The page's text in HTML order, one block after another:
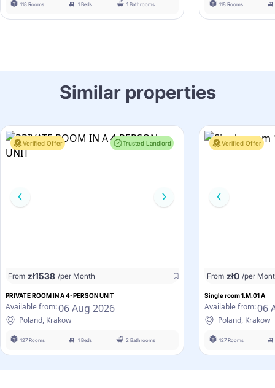
118 Rooms 1 Beds 1 Bathrooms 118 Rooms
Similar properties
Verified Offer Trusted Landlord
From zł1538 /per Month
PRIVATE ROOM IN A 4-PERSON UNIT
Available from:06 Aug 2026
Poland, Krakow
127 Rooms 1 Beds 2 Bathrooms
Verified Offer
From zł0 /per
Single room 1.M.01 A
Available from:06
Poland, Krakow
127 Rooms